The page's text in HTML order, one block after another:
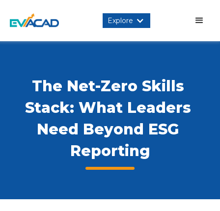
Explore
The Net-Zero Skills
Stack: What Leaders
Need Beyond ESG
Reporting